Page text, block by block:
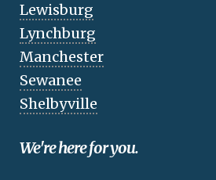
Lewisburg
Lynchburg
Manchester
Sewanee
Shelbyville
We're here for you.